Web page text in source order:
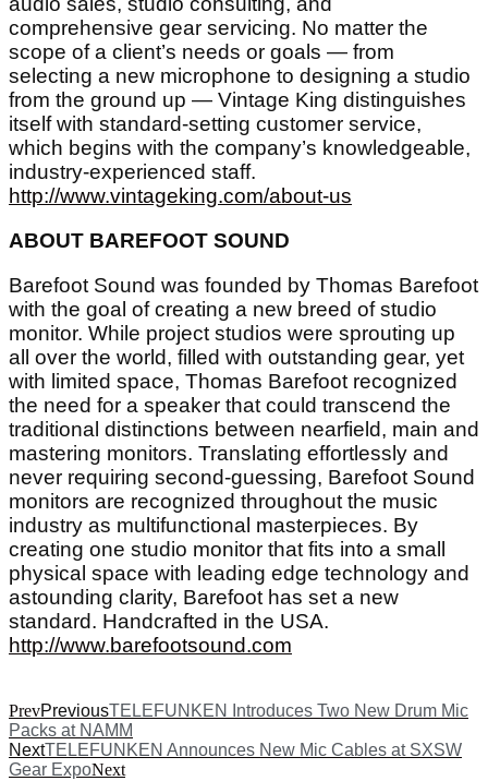
comprehensive gear servicing. No matter the
scope of a client’s needs or goals — from
selecting a new microphone to designing a studio
from the ground up — Vintage King distinguishes
itself with standard-setting customer service,
which begins with the company’s knowledgeable,
industry-experienced staff.
http://www.vintageking.com/about-us
ABOUT BAREFOOT SOUND
Barefoot Sound was founded by Thomas Barefoot
with the goal of creating a new breed of studio
monitor. While project studios were sprouting up
all over the world, filled with outstanding gear, yet
with limited space, Thomas Barefoot recognized
the need for a speaker that could transcend the
traditional distinctions between nearfield, main and
mastering monitors. Translating effortlessly and
never requiring second-guessing, Barefoot Sound
monitors are recognized throughout the music
industry as multifunctional masterpieces. By
creating one studio monitor that fits into a small
physical space with leading edge technology and
astounding clarity, Barefoot has set a new
standard. Handcrafted in the USA.
http://www.barefootsound.com
PrevPreviousTELEFUNKEN Introduces Two New Drum Mic
Packs at NAMM
NextTELEFUNKEN Announces New Mic Cables at SXSW
Gear ExpoNext